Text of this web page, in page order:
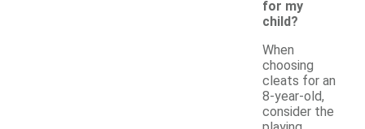
for my
child?
When
choosing
cleats for an
8-year-old,
consider the